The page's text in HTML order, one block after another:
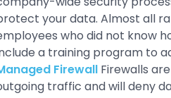
your data. Almost all
who did not know
a training program to
Firewall Firewalls
traffic and will deny